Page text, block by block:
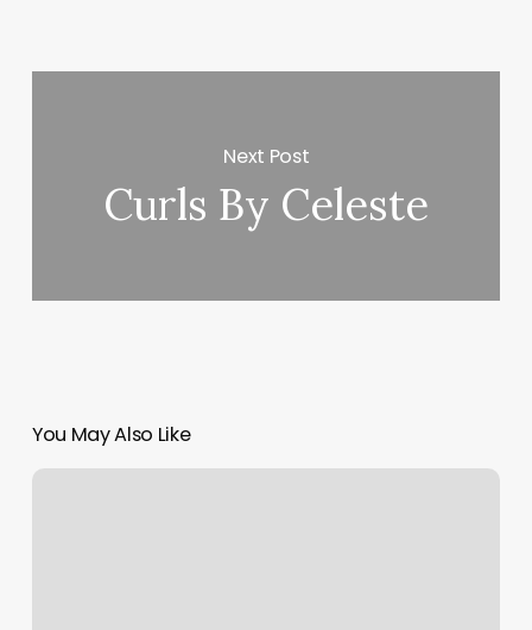
Next Post
Curls By Celeste
You May Also Like
Agora